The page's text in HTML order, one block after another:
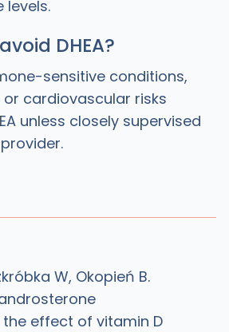
levels.
DHEA?
sensitive conditions,
cardiovascular risks
unless closely supervised
W, Okopień B.
effect of vitamin D